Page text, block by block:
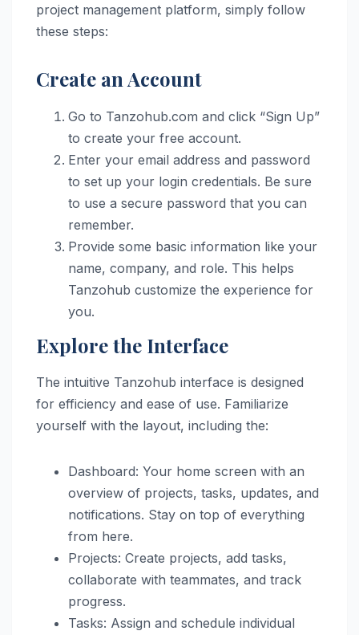
project management platform, simply follow
these steps:
Create an Account
Go to Tanzohub.com and click “Sign Up”
to create your free account.
Enter your email address and password
to set up your login credentials. Be sure
to use a secure password that you can
remember.
Provide some basic information like your
name, company, and role. This helps
Tanzohub customize the experience for
you.
Explore the Interface
The intuitive Tanzohub interface is designed
for efficiency and ease of use. Familiarize
yourself with the layout, including the:
Dashboard: Your home screen with an
overview of projects, tasks, updates, and
notifications. Stay on top of everything
from here.
Projects: Create projects, add tasks,
collaborate with teammates, and track
progress.
Tasks: Assign and schedule individual